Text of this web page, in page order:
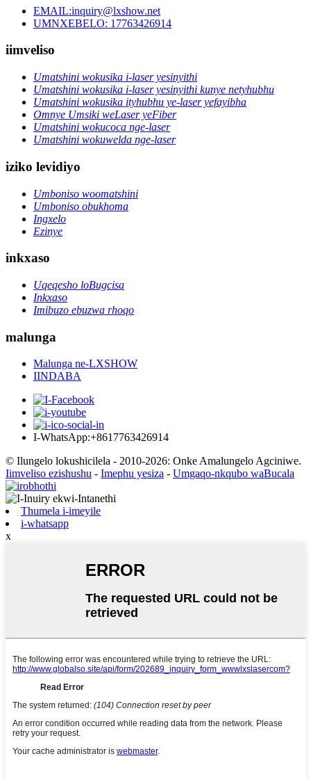
EMAIL:inquiry@lxshow.net
UMNXEBELO: 17763426914
iimveliso
Umatshini wokusika i-laser yesinyithi
Umatshini wokusika i-laser yesinyithi kunye netyhubhu
Umatshini wokusika ityhubhu ye-laser yefayibha
Omnye Umsiki weLaser yeFiber
Umatshini wokucoca nge-laser
Umatshini wokuwelda nge-laser
iziko levidiyo
Umboniso woomatshini
Umboniso obukhoma
Ingxelo
Ezinye
inkxaso
Uqeqesho loBugcisa
Inkxaso
Imibuzo ebuzwa rhoqo
malunga
Malunga ne-LXSHOW
IINDABA
I-WhatsApp:+8617763426914
© Ilungelo lokushicilela - 2010-2026: Onke Amalungelo Agciniwe.
Iimveliso ezishushu - Imephu yesiza - Umgaqo-nkqubo waBucala
Thumela i-imeyile
i-whatsapp
x